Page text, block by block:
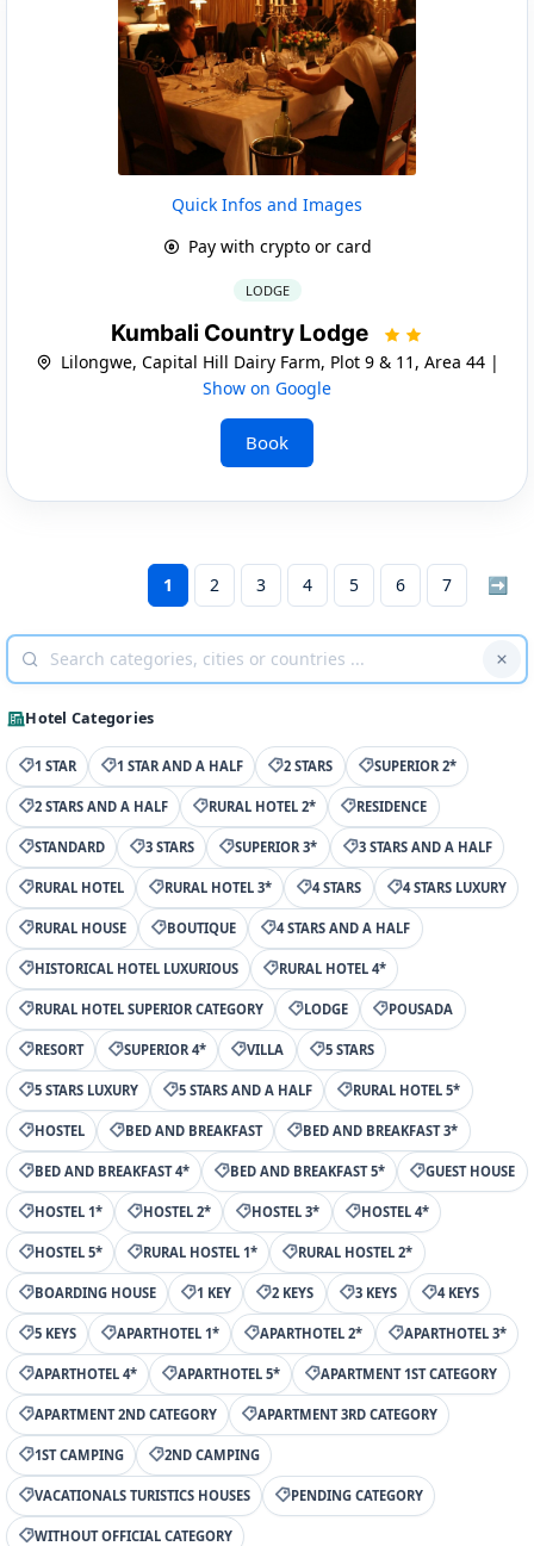
Quick Infos and Images
Pay with crypto or card
LODGE
Kumbali Country Lodge
Lilongwe, Capital Hill Dairy Farm, Plot 9 & 11, Area 44 |
Show on Google
Book
1 2 3 4 5 6 7 ➡
Hotel Categories
1 STAR 1 STAR AND A HALF 2 STARS SUPERIOR 2*
2 STARS AND A HALF RURAL HOTEL 2* RESIDENCE
STANDARD 3 STARS SUPERIOR 3* 3 STARS AND A HALF
RURAL HOTEL RURAL HOTEL 3* 4 STARS 4 STARS LUXURY
RURAL HOUSE BOUTIQUE 4 STARS AND A HALF
HISTORICAL HOTEL LUXURIOUS RURAL HOTEL 4*
RURAL HOTEL SUPERIOR CATEGORY LODGE POUSADA
RESORT SUPERIOR 4* VILLA 5 STARS
5 STARS LUXURY 5 STARS AND A HALF RURAL HOTEL 5*
HOSTEL BED AND BREAKFAST BED AND BREAKFAST 3*
BED AND BREAKFAST 4* BED AND BREAKFAST 5* GUEST HOUSE
HOSTEL 1* HOSTEL 2* HOSTEL 3* HOSTEL 4*
HOSTEL 5* RURAL HOSTEL 1* RURAL HOSTEL 2*
BOARDING HOUSE 1 KEY 2 KEYS 3 KEYS 4 KEYS
5 KEYS APARTHOTEL 1* APARTHOTEL 2* APARTHOTEL 3*
APARTHOTEL 4* APARTHOTEL 5* APARTMENT 1ST CATEGORY
APARTMENT 2ND CATEGORY APARTMENT 3RD CATEGORY
1ST CAMPING 2ND CAMPING
VACATIONALS TURISTICS HOUSES PENDING CATEGORY
WITHOUT OFFICIAL CATEGORY